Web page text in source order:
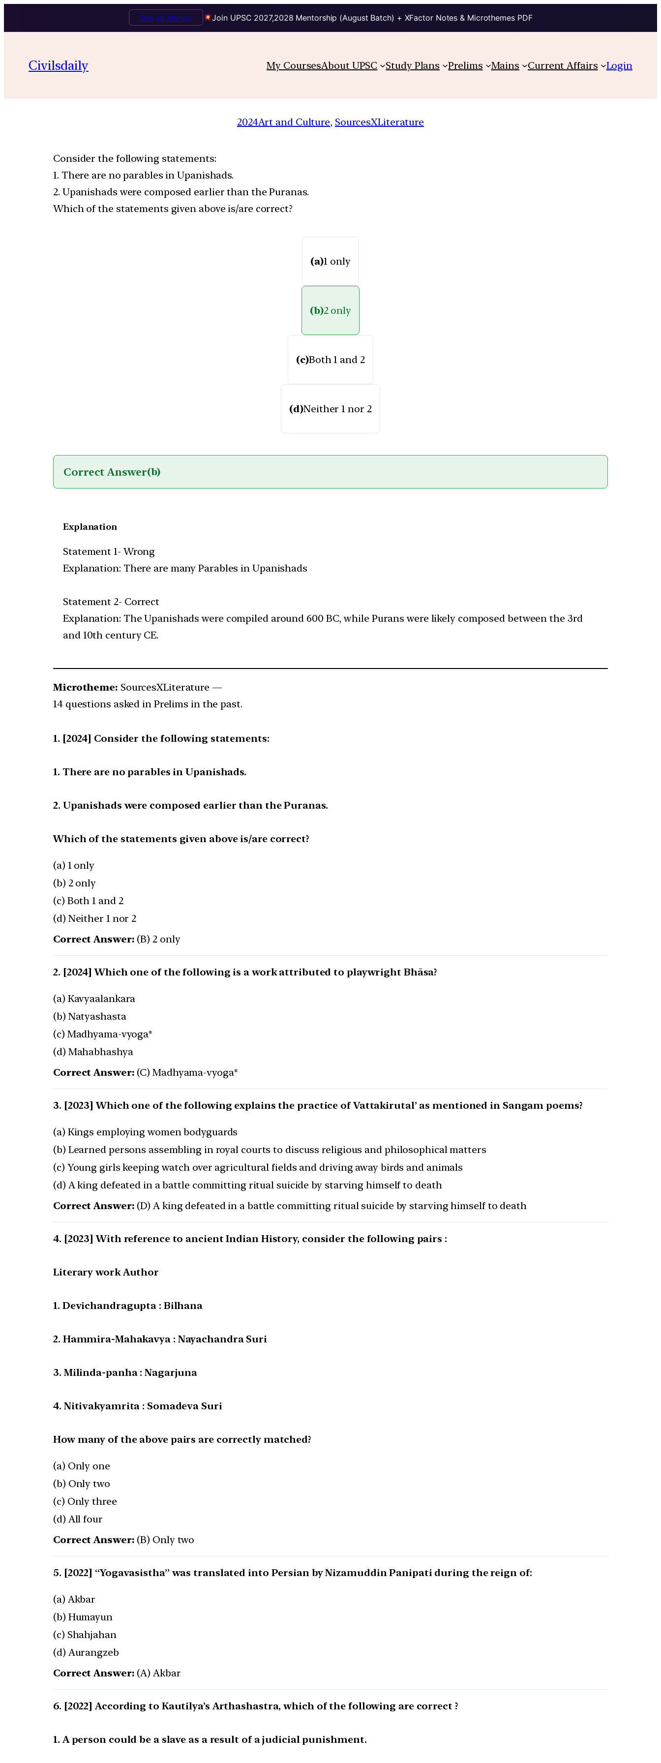
Join UPSC 2027,2028 Mentorship (August Batch) + XFactor Notes & Microthemes PDF
Talk to Mentor
Civilsdaily My CoursesAbout UPSC Study Plans Prelims Mains Current Affairs Login
2024Art and Culture, SourcesXLiterature
Consider the following statements:
1. There are no parables in Upanishads.
2. Upanishads were composed earlier than the Puranas.
Which of the statements given above is/are correct?
(a)1 only
(b)2 only
(c)Both 1 and 2
(d)Neither 1 nor 2
Correct Answer(b)
Explanation
Statement 1- Wrong
Explanation: There are many Parables in Upanishads
Statement 2- Correct
Explanation: The Upanishads were compiled around 600 BC, while Purans were likely composed between the 3rd
and 10th century CE.
Microtheme: SourcesXLiterature —
14 questions asked in Prelims in the past.
[2024] Consider the following statements:
1. There are no parables in Upanishads.
2. Upanishads were composed earlier than the Puranas.
Which of the statements given above is/are correct?
(a) 1 only
(b) 2 only
(c) Both 1 and 2
(d) Neither 1 nor 2
Correct Answer: (B) 2 only
[2024] Which one of the following is a work attributed to playwright Bhāsa?
(a) Kavyaalankara
(b) Natyashasta
(c) Madhyama-vyoga*
(d) Mahabhashya
Correct Answer: (C) Madhyama-vyoga*
[2023] Which one of the following explains the practice of Vattakirutal’ as mentioned in Sangam poems?
(a) Kings employing women bodyguards
(b) Learned persons assembling in royal courts to discuss religious and philosophical matters
(c) Young girls keeping watch over agricultural fields and driving away birds and animals
(d) A king defeated in a battle committing ritual suicide by starving himself to death
Correct Answer: (D) A king defeated in a battle committing ritual suicide by starving himself to death
[2023] With reference to ancient Indian History, consider the following pairs :
Literary work Author
1. Devichandragupta : Bilhana
2. Hammira-Mahakavya : Nayachandra Suri
3. Milinda-panha : Nagarjuna
4. Nitivakyamrita : Somadeva Suri
How many of the above pairs are correctly matched?
(a) Only one
(b) Only two
(c) Only three
(d) All four
Correct Answer: (B) Only two
[2022] “Yogavasistha” was translated into Persian by Nizamuddin Panipati during the reign of:
(a) Akbar
(b) Humayun
(c) Shahjahan
(d) Aurangzeb
Correct Answer: (A) Akbar
[2022] According to Kautilya’s Arthashastra, which of the following are correct ?
1. A person could be a slave as a result of a judicial punishment.